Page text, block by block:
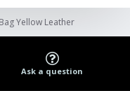
Yellow Leather
Ask a question